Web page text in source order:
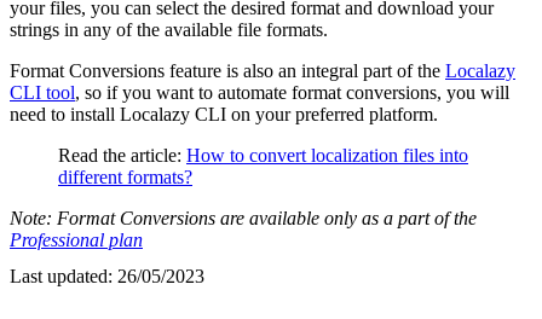
your files, you can select the desired format and download your
strings in any of the available file formats.
Format Conversions feature is also an integral part of the Localazy
CLI tool, so if you want to automate format conversions, you will
need to install Localazy CLI on your preferred platform.
Read the article: How to convert localization files into
different formats?
Note: Format Conversions are available only as a part of the
Professional plan
Last updated: 26/05/2023